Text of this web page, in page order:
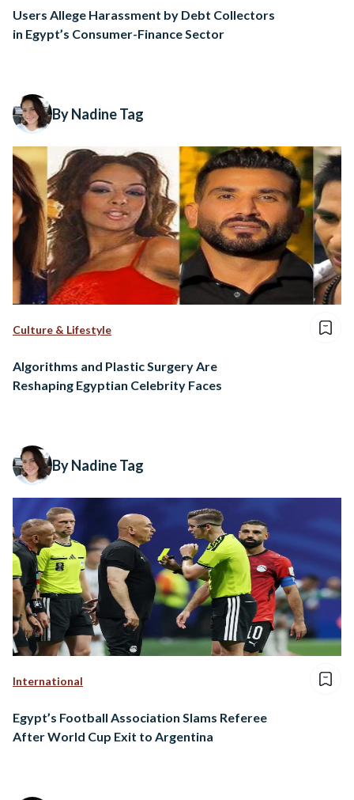
Users Allege Harassment by Debt Collectors
in Egypt’s Consumer-Finance Sector
By Nadine Tag
Culture & Lifestyle
Algorithms and Plastic Surgery Are
Reshaping Egyptian Celebrity Faces
By Nadine Tag
International
Egypt’s Football Association Slams Referee
After World Cup Exit to Argentina